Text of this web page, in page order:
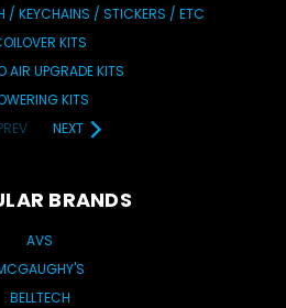
/ KEYCHAINS / STICKERS / ETC
KITS
AIR UPGRADE KITS
KITS
NEXT
BRANDS
AVS
BELLTECH